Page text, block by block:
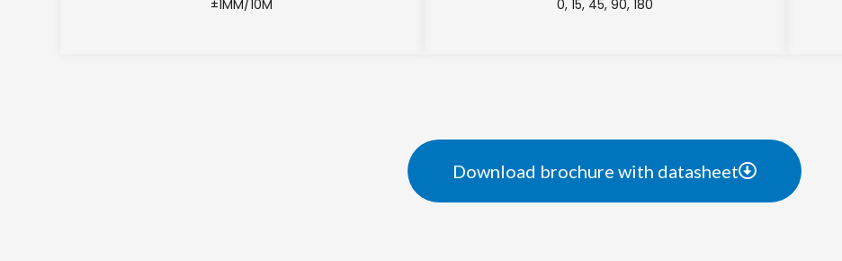
±1MM/10M
0, 15, 45, 90, 180
Download brochure with datasheet